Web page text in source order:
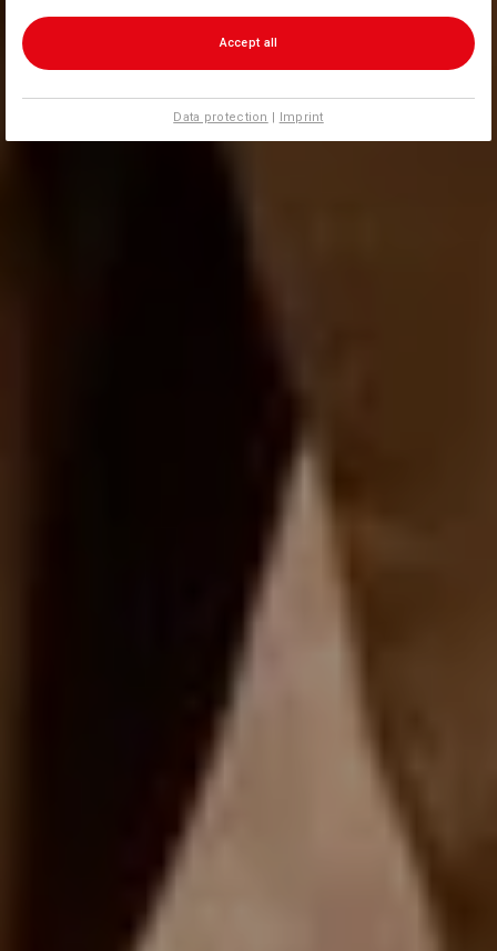
Accept all
Data protection | Imprint